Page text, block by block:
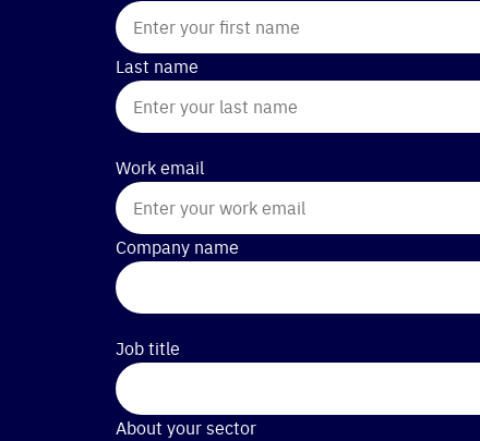
Last name
Work email
Company name
Job title
About your sector